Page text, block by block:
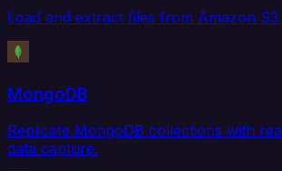
Load and extract files from Amazon S3
MongoDB
Replicate MongoDB collections with
data capture.